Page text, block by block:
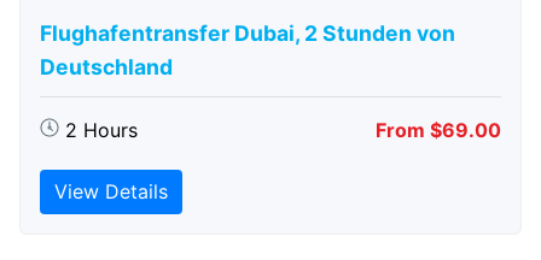
Flughafentransfer Dubai, 2 Stunden von
Deutschland
2 Hours From $69.00
View Details